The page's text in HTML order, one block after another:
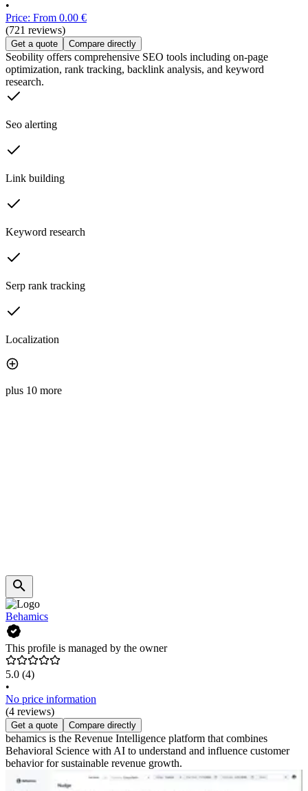
•
Price: From 0.00 €
(721 reviews)
Get a quote Compare directly
Seobility offers comprehensive SEO tools including on-page
optimization, rank tracking, backlink analysis, and keyword
research.
Seo alerting
Link building
Keyword research
Serp rank tracking
Localization
plus 10 more
Behamics
This profile is managed by the owner
5.0 (4)
•
No price information
(4 reviews)
Get a quote Compare directly
behamics is the Revenue Intelligence platform that combines
Behavioral Science with AI to understand and influence customer
behavior for sustainable revenue growth.